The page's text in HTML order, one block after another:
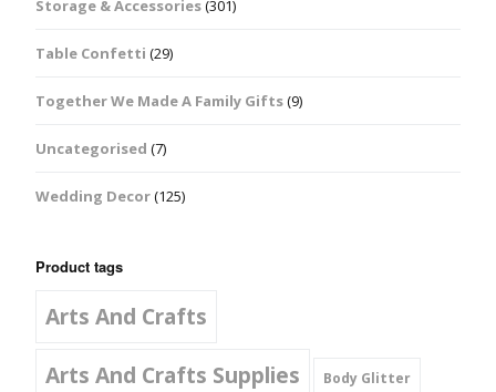
Storage & Accessories(301)
Table Confetti (29)
Together We Made A Family Gifts(9)
Uncategorised (7)
Wedding Decor(125)
Product tags
Arts And Crafts
Arts And Crafts Supplies
Body Glitter